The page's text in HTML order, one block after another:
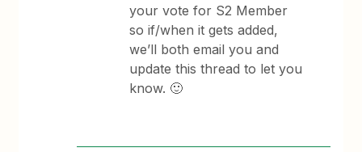
your vote for S2 Member
so if/when it gets added,
we’ll both email you and
update this thread to let you
know. 🙂